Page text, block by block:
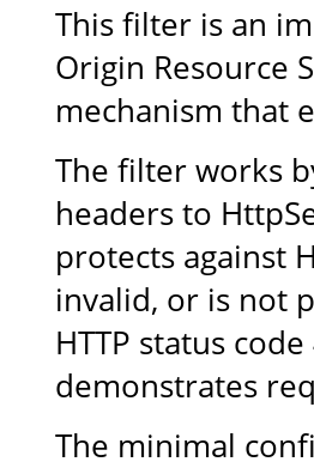
This filter is an
Origin Resource
mechanism that
The filter works
headers to
protects against
invalid, or is not
HTTP status
demonstrates
The minimal